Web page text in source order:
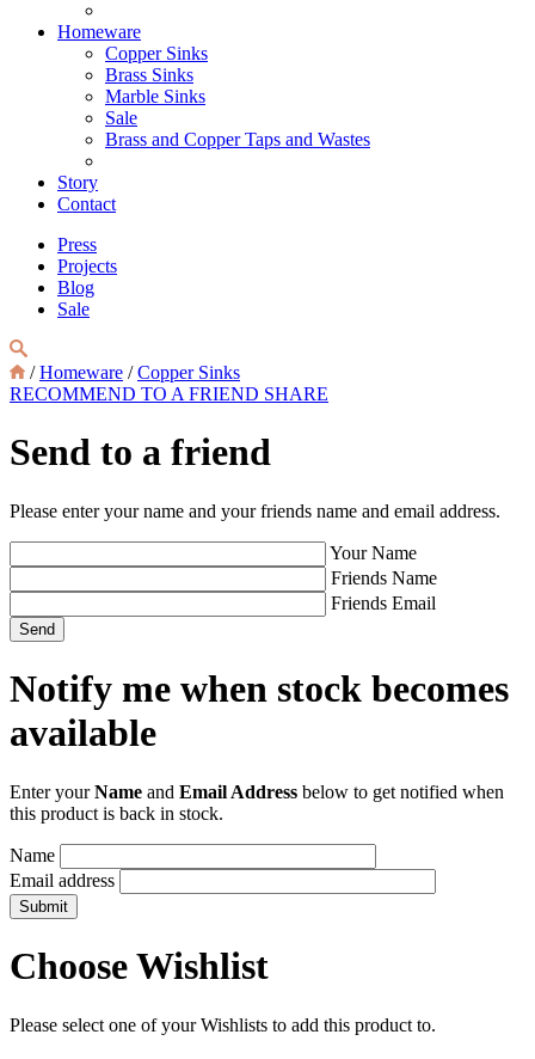
Homeware
Copper Sinks
Brass Sinks
Marble Sinks
Sale
Brass and Copper Taps and Wastes
Story
Contact
Press
Projects
Blog
Sale
/Homeware /Copper Sinks
RECOMMEND TO A FRIEND SHARE
Send to a friend
Please enter your name and your friends name and email address.
Your Name
Friends Name
Friends Email
Notify me when stock becomes
available
Enter yourName and Email Address below to get notified when
this product is back in stock.
Name
Email address
Choose Wishlist
Please select one of your Wishlists to add this product to.